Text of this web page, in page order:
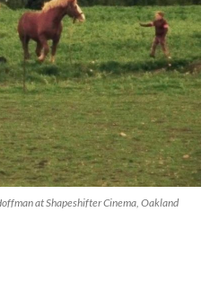
at Shapeshifter Cinema, Oakland